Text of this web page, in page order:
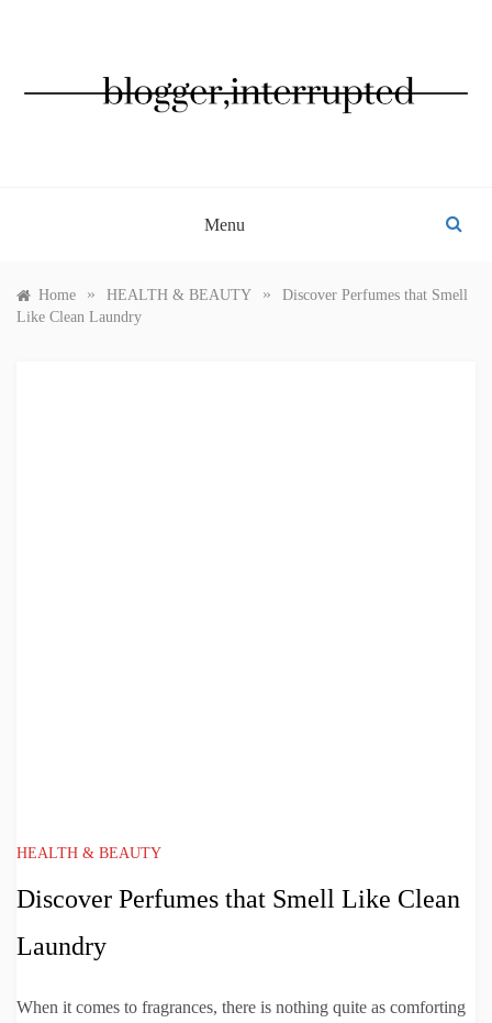
Menu
Home » HEALTH & BEAUTY »
Discover Perfumes that Smell
Like Clean Laundry
HEALTH & BEAUTY
Discover Perfumes that Smell Like Clean
Laundry
When it comes to fragrances, there is nothing quite as comforting